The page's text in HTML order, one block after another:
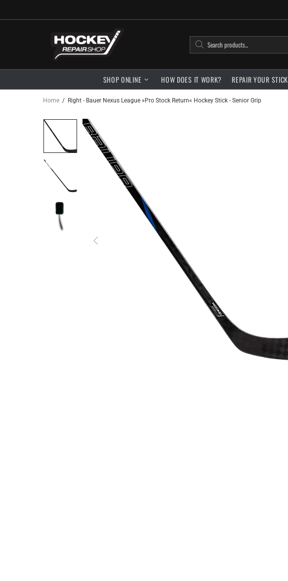
SHOP ONLINE HOW DOES IT WORK? REPAIR YOUR STICK
Home Right - Bauer Nexus League »Pro Stock Return« Hockey Stick - Senior Grip